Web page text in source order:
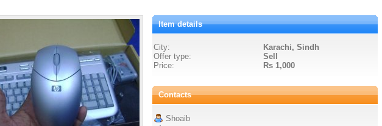
Item details
City:
Karachi, Sindh
Offer type:
Sell
Price:
Rs 1,000
Contacts
Shoaib